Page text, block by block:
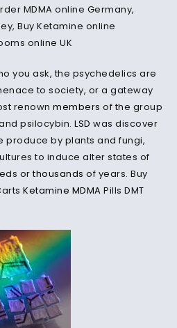
MDMA online Germany,
Buy Ketamine online
online UK
you ask, the psychedelics are
to society, or a gateway
renown members of the group
psilocybin. LSD was discover
produce by plants and fungi,
to induce alter states of
orthousands of years. Buy
Ketamine MDMA Pills DMT